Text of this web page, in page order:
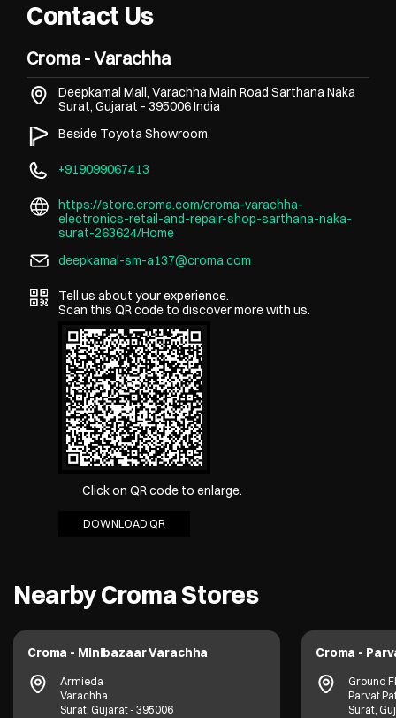
Contact Us
Croma - Varachha
Deepkamal Mall, Varachha Main Road Sarthana Naka
Surat, Gujarat - 395006India
Beside Toyota Showroom,
+919099067413
https://store.croma.com/croma-varachha-
electronics-retail-and-repair-shop-sarthana-naka-
surat-263624/Home
deepkamal-sm-a137@croma.com
Click on QR code to enlarge.
Tell us about your experience.
Scan this QR code to discover more with us.
DOWNLOAD QR
Nearby Croma Stores
Croma - Minibazaar Varachha
Armieda
Varachha
Surat, Gujarat - 395006
Croma -
Ground
Parvat
Surat,